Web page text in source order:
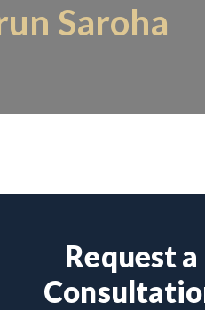
Saroha
Request a